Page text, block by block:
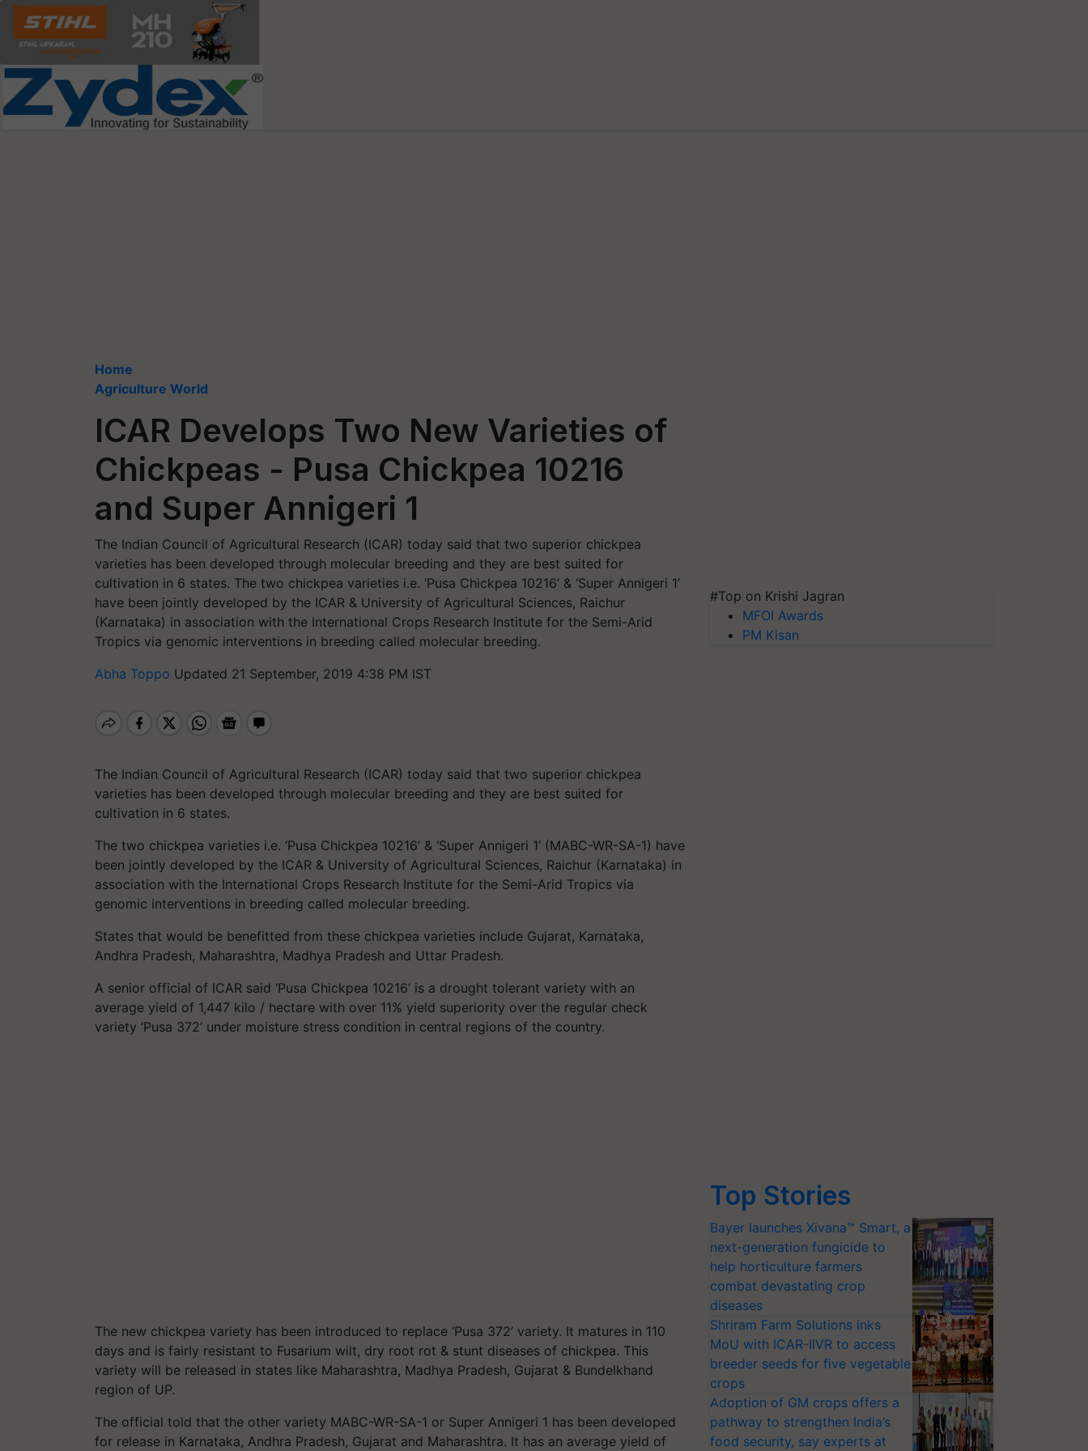
Home
Agriculture World
ICAR Develops Two New Varieties of
Chickpeas - Pusa Chickpea 10216
and Super Annigeri 1
The Indian Council of Agricultural Research (ICAR) today said that two superior chickpea
varieties has been developed through molecular breeding and they are best suited for
cultivation in 6 states. The two chickpea varieties i.e. ‘Pusa Chickpea 10216’ & ‘Super Annigeri 1’
have been jointly developed by the ICAR & University of Agricultural Sciences, Raichur
(Karnataka) in association with the International Crops Research Institute for the Semi-Arid
Tropics via genomic interventions in breeding called molecular breeding.
Abha Toppo Updated 21 September, 2019 4:38 PM IST
The Indian Council of Agricultural Research (ICAR) today said that two superior chickpea
varieties has been developed through molecular breeding and they are best suited for
cultivation in 6 states.
The two chickpea varieties i.e. ‘Pusa Chickpea 10216’ & ‘Super Annigeri 1’ (MABC-WR-SA-1) have
been jointly developed by the ICAR & University of Agricultural Sciences, Raichur (Karnataka) in
association with the International Crops Research Institute for the Semi-Arid Tropics via
genomic interventions in breeding called molecular breeding.
States that would be benefitted from these chickpea varieties include Gujarat, Karnataka,
Andhra Pradesh, Maharashtra, Madhya Pradesh and Uttar Pradesh.
A senior official of ICAR said ‘Pusa Chickpea 10216’ is a drought tolerant variety with an
average yield of 1,447 kilo / hectare with over 11% yield superiority over the regular check
variety ‘Pusa 372’ under moisture stress condition in central regions of the country.
The new chickpea variety has been introduced to replace ‘Pusa 372’ variety. It matures in 110
days and is fairly resistant to Fusarium wilt, dry root rot & stunt diseases of chickpea. This
variety will be released in states like Maharashtra, Madhya Pradesh, Gujarat & Bundelkhand
region of UP.
The official told that the other variety MABC-WR-SA-1 or Super Annigeri 1 has been developed
for release in Karnataka, Andhra Pradesh, Gujarat and Maharashtra. It has an average yield of
#Top on Krishi Jagran
MFOI Awards
PM Kisan
Top Stories
Bayer launches Xivana™ Smart, a
next-generation fungicide to
help horticulture farmers
combat devastating crop
diseases
Shriram Farm Solutions inks
MoU with ICAR-IIVR to access
breeder seeds for five vegetable
crops
Adoption of GM crops offers a
pathway to strengthen India’s
food security, say experts at